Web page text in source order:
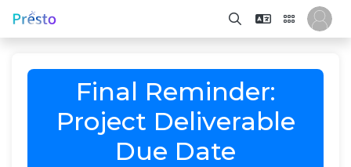
Final Reminder:
Project Deliverable
Due Date